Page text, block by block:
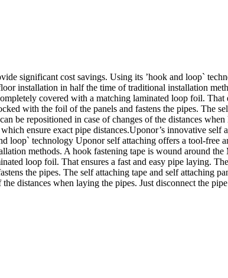
significant cost savings. Using its ’hook and loop`
installation in half the time of traditional installation
covered with a matching laminated loop foil. That
with the foil of the panels and fastens the pipes. The
be repositioned in case of changes of the distances
ensure exact pipe distances.Uponor’s innovative self
loop` technology Uponor self attaching offers a tool-free
methods. A hook fastening tape is wound around
loop foil. That ensures a fast and easy pipe laying.
the pipes. The self attaching tape and self attaching
distances when laying the pipes. Just disconnect the